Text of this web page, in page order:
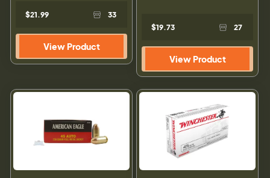
$21.99 33
View Product
$19.73 27
View Product